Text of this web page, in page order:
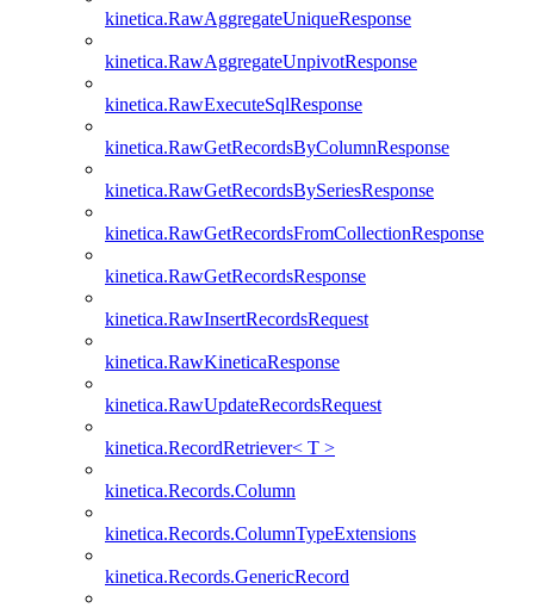
kinetica.RawAggregateUniqueResponse
kinetica.RawAggregateUnpivotResponse
kinetica.RawExecuteSqlResponse
kinetica.RawGetRecordsByColumnResponse
kinetica.RawGetRecordsBySeriesResponse
kinetica.RawGetRecordsFromCollectionResponse
kinetica.RawGetRecordsResponse
kinetica.RawInsertRecordsRequest
kinetica.RawKineticaResponse
kinetica.RawUpdateRecordsRequest
kinetica.RecordRetriever< T >
kinetica.Records.Column
kinetica.Records.ColumnTypeExtensions
kinetica.Records.GenericRecord